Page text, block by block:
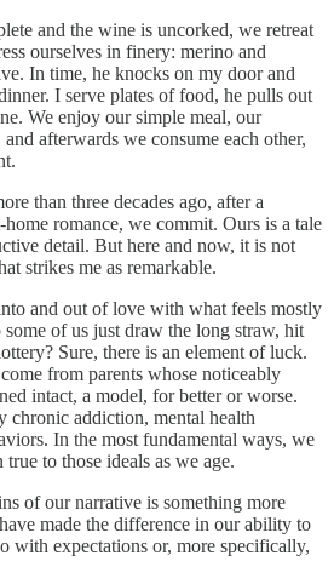
and the wine is uncorked, we retreat
ourselves in finery: merino and
In time, he knocks on my door and
I serve plates of food, he pulls out
We enjoy our simple meal, our
afterwards we consume each other,
than three decades ago, after a
romance, we commit. Ours is a tale
detail. But here and now, it is not
strikes me as remarkable.
and out of love with what feels mostly
of us just draw the long straw, hit
Sure, there is an element of luck.
from parents whose noticeably
intact, a model, for better or worse.
chronic addiction, mental health
In the most fundamental ways, we
to those ideals as we age.
of our narrative is something more
made the difference in our ability to
with expectations or, more specifically,